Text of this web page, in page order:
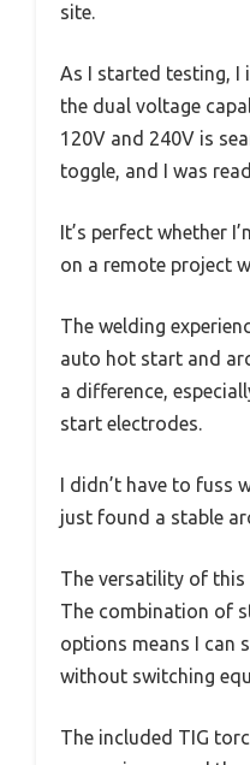
site.
As I started testing, I
the dual voltage
120V and 240V is
toggle, and I was
It’s perfect whether
on a remote project
The welding
auto hot start and
a difference,
start electrodes.
I didn’t have to fuss
just found a stable
The versatility of this
The combination of
options means I can
without switching
The included TIG